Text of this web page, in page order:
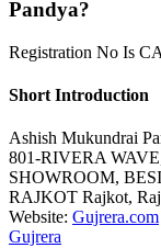
Pandya?
Registration No Is
Short Introduction
Ashish Mukundrai
801-RIVERA
SHOWROOM,
RAJKOT Rajkot,
Website: Gujrera.com
Gujrera